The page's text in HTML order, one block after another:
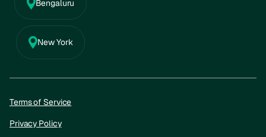
Bengaluru
New York
Terms of Service
Privacy Policy